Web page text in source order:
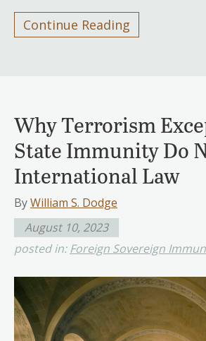
Continue Reading
Why Terrorism
State Immunity Do
International Law
ByWilliam S. Dodge
August 10, 2023
posted in:Foreign Sovereign